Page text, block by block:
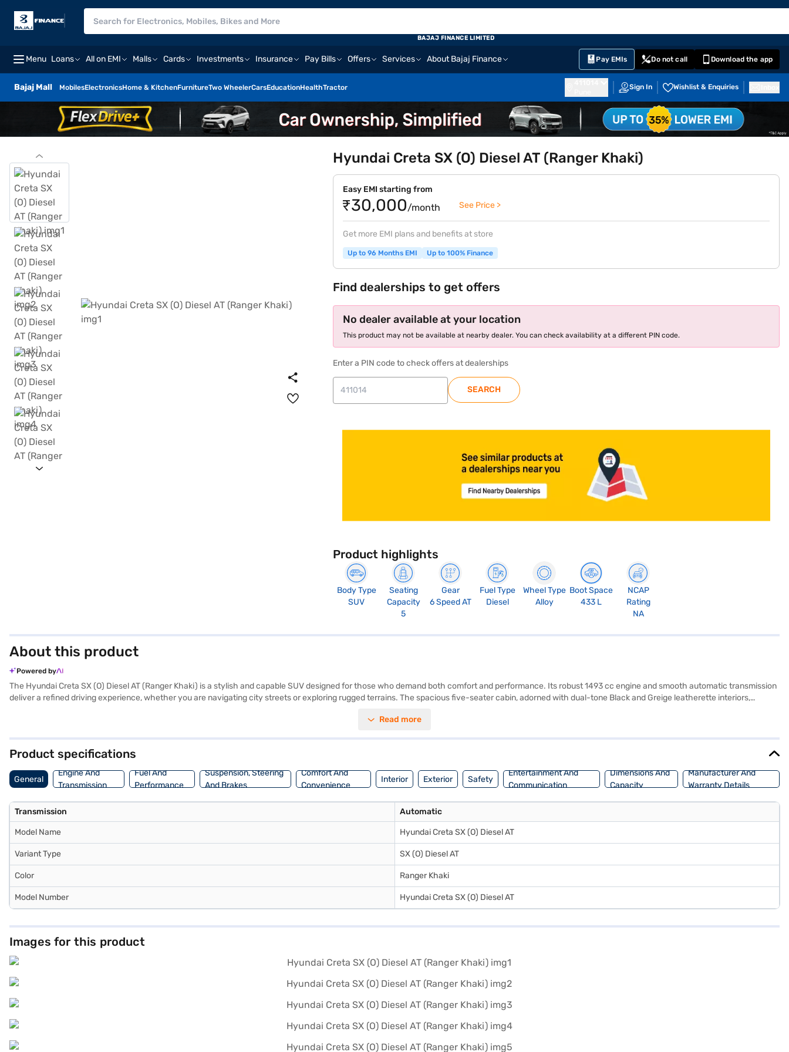
Menu Loans All on EMI Malls Cards Investments Insurance Pay Bills Offers Services About Bajaj Finance Pay EMIs Do not call Download the app
Bajaj Mall MobilesElectronicsHome & KitchenFurnitureTwo WheelerCarsEducationHealthTractor Sign In Wishlist & Enquiries
BAJAJ FINANCE LIMITED
Hyundai Creta SX (O) Diesel AT (Ranger Khaki)
Easy EMI starting from
₹30,000/month See Price >
Get more EMI plans and benefits at store
Up to 96 Months EMI Up to 100% Finance
Find dealerships to get offers
No dealer available at your location
This product may not be available at nearby dealer. You can check availability at a different PIN code.
Enter a PIN code to check offers at dealerships
SEARCH
Product highlights
Body Type
SUV
Seating
Capacity
5
Gear
6 Speed AT
Fuel Type
Diesel
Wheel Type
Alloy
Boot Space
433 L
NCAP
Rating
NA
About this product
Powered by
The Hyundai Creta SX (O) Diesel AT (Ranger Khaki) is a stylish and capable SUV designed for those who demand both comfort and performance. Its robust 1493 cc engine and smooth automatic transmission
deliver a refined driving experience, whether you are navigating city streets or exploring rugged terrains. The spacious five-seater cabin, adorned with dual-tone Black and Greige leatherette interiors,
SUV prioritises your safety and convenience. Enjoy seamless connectivity with Android Auto and Apple CarPlay, while the seat belt warning and child safety lock provide added peace of mind. The Hyundai
car. Explore the range of Hyundai cars on Bajaj Mall and book your preferred model with a Bajaj Finance New Car Loan.
Read more
Product specifications
General
Engine And
Transmission
Fuel And
Performance
Suspension, Steering
And Brakes
Comfort And
Convenience
Interior Exterior Safety
Entertainment And
Communication
Dimensions And
Capacity
Manufacturer And
Warranty Details
Transmission Automatic
Model Name Hyundai Creta SX (O) Diesel AT
Variant Type SX (O) Diesel AT
Color Ranger Khaki
Model Number Hyundai Creta SX (O) Diesel AT
Images for this product